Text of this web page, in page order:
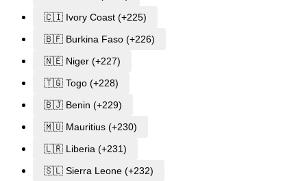
🇨🇮 Ivory Coast (+225)
🇧🇫 Burkina Faso (+226)
🇳🇪 Niger (+227)
🇹🇬 Togo (+228)
🇧🇯 Benin (+229)
🇲🇺 Mauritius (+230)
🇱🇷 Liberia (+231)
🇸🇱 Sierra Leone (+232)